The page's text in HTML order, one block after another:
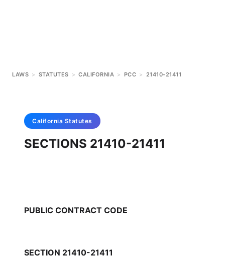
LAWS > STATUTES > CALIFORNIA > PCC > 21410-21411
California Statutes
SECTIONS 21410-21411
PUBLIC CONTRACT CODE
SECTION 21410-21411